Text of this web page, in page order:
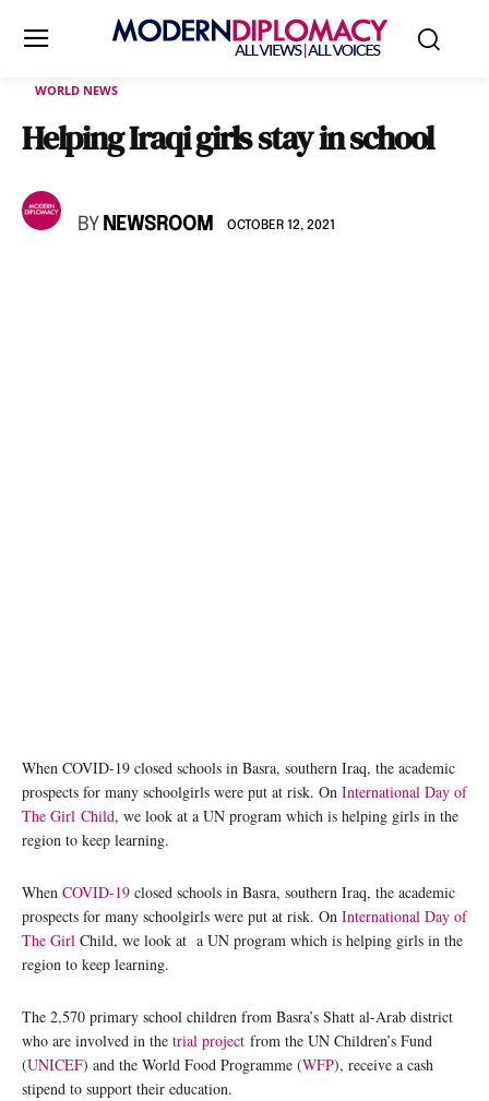
WORLD NEWS
Helping Iraqi girls stay in school
BY NEWSROOM OCTOBER 12, 2021
When COVID-19 closed schools in Basra, southern Iraq, the academic
prospects for many schoolgirls were put at risk. On International Day of
The Girl Child, we look at a UN program which is helping girls in the
region to keep learning.
When COVID-19 closed schools in Basra, southern Iraq, the academic
prospects for many schoolgirls were put at risk. On International Day of
The Girl Child, we look at a UN program which is helping girls in the
region to keep learning.
The 2,570 primary school children from Basra’s Shatt al-Arab district
who are involved in the trial project from the UN Children’s Fund
(UNICEF) and the World Food Programme (WFP), receive a cash
stipend to support their education.